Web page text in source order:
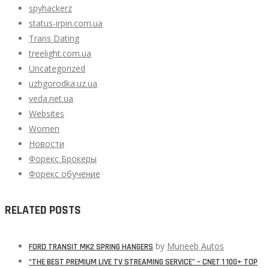
spyhackerz
status-irpin.com.ua
Trans Dating
treelight.com.ua
Uncategorized
uzhgorodka.uz.ua
veda.net.ua
Websites
Women
Новости
Форекс Брокеры
Форекс обучение
RELATED POSTS
FORD TRANSIT MK2 SPRING HANGERS by Muneeb Autos
“THE BEST PREMIUM LIVE TV STREAMING SERVICE” – CNET 1 100+ TOP